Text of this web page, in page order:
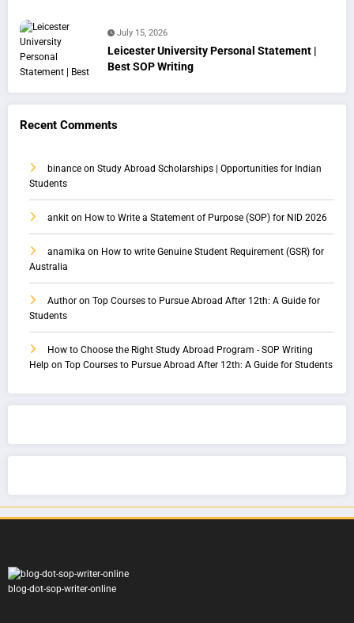
July 15, 2026
Leicester University Personal Statement |
Best SOP Writing
Recent Comments
binance on Study Abroad Scholarships | Opportunities for Indian
Students
ankit on How to Write a Statement of Purpose (SOP) for NID 2026
anamika on How to write Genuine Student Requirement (GSR) for
Australia
Author on Top Courses to Pursue Abroad After 12th: A Guide for
Students
How to Choose the Right Study Abroad Program - SOP Writing
Help on Top Courses to Pursue Abroad After 12th: A Guide for Students
blog-dot-sop-writer-online